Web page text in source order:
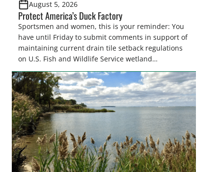
August 5, 2026
Protect America’s Duck Factory
Sportsmen and women, this is your reminder: You
have until Friday to submit comments in support of
maintaining current drain tile setback regulations
on U.S. Fish and Wildlife Service wetland
easements. These voluntary easements are a
cornerstone of wetland conservation in the Prairie
Pothole Region – America’s “Duck Factory.” They’re
also made possible in large […]